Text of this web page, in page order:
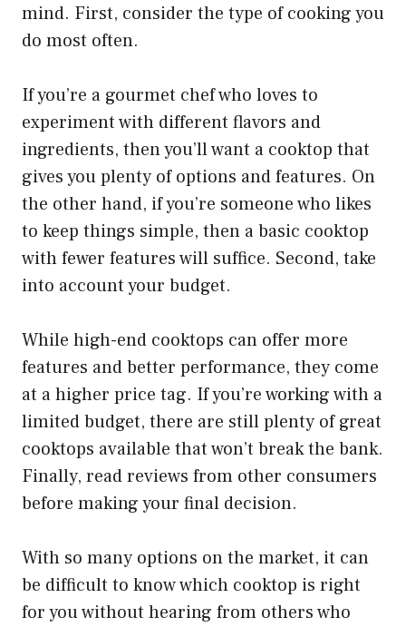
mind. First, consider the type of cooking you
do most often.
If you’re a gourmet chef who loves to
experiment with different flavors and
ingredients, then you’ll want a cooktop that
gives you plenty of options and features. On
the other hand, if you’re someone who likes
to keep things simple, then a basic cooktop
with fewer features will suffice. Second, take
into account your budget.
While high-end cooktops can offer more
features and better performance, they come
at a higher price tag. If you’re working with a
limited budget, there are still plenty of great
cooktops available that won’t break the bank.
Finally, read reviews from other consumers
before making your final decision.
With so many options on the market, it can
be difficult to know which cooktop is right
for you without hearing from others who